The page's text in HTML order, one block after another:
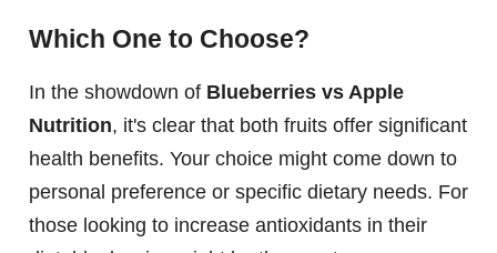
Which One to Choose?
In the showdown of Blueberries vs Apple
Nutrition, it's clear that both fruits offer significant
health benefits. Your choice might come down to
personal preference or specific dietary needs. For
those looking to increase antioxidants in their